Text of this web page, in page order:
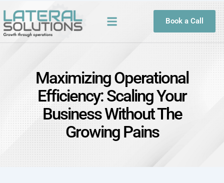
Book a Call
Maximizing Operational
Efficiency: Scaling Your
Business Without The
Growing Pains